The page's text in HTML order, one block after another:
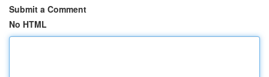
Submit a Comment
No HTML